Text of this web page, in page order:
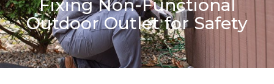
Fixing Non-Functional
Outdoor Outlet for Safety